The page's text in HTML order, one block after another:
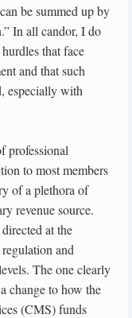
be summed up by
In all candor, I do
that face
and that such
especially with
professional
to most members
of a plethora of
revenue source.
at the
and
The one clearly
change to how the
(CMS) funds